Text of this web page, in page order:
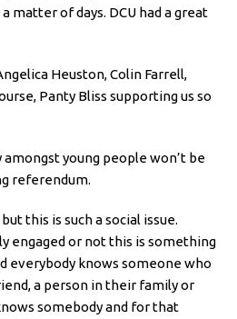
matter of days. DCU had a great
Heuston, Colin Farrell,
Panty Bliss supporting us so
young people won’t be
referendum.
this is such a social issue.
engaged or not this is something
everybody knows someone who
a person in their family or
somebody and for that